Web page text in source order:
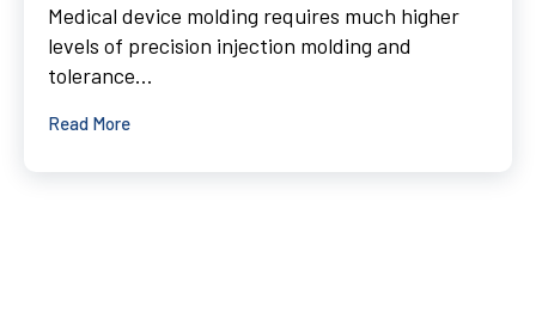
Medical device molding requires much higher
levels of precision injection molding and
tolerance...
Read More